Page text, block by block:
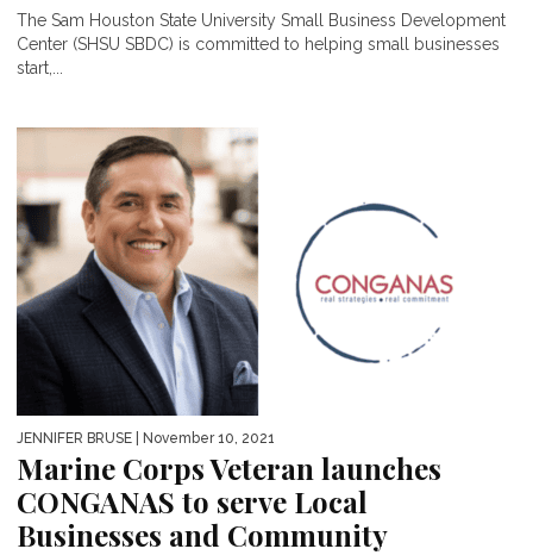
The Sam Houston State University Small Business Development
Center (SHSU SBDC) is committed to helping small businesses
start,...
JENNIFER BRUSE | November 10, 2021
Marine Corps Veteran launches
CONGANAS to serve Local
Businesses and Community